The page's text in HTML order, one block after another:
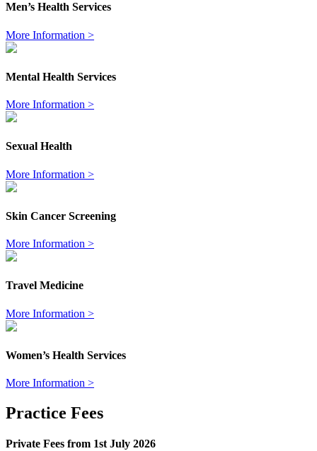
Men’s Health Services
More Information >
Mental Health Services
More Information >
Sexual Health
More Information >
Skin Cancer Screening
More Information >
Travel Medicine
More Information >
Women’s Health Services
More Information >
Practice Fees
Private Fees from 1st July 2026